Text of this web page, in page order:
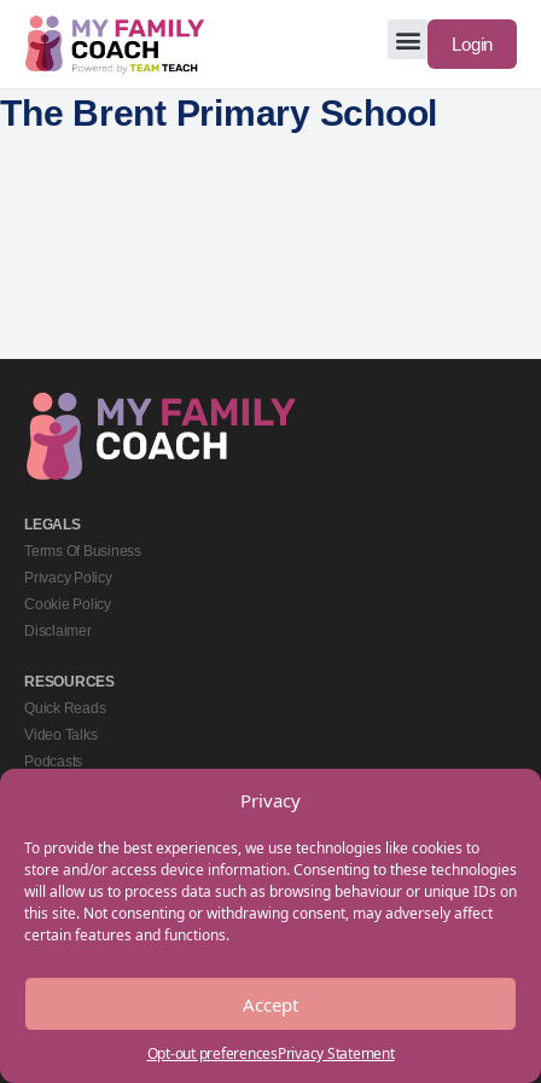
Privacy
To provide the best experiences, we use technologies like cookies to
store and/or access device information. Consenting to these technologies
will allow us to process data such as browsing behaviour or unique IDs on
this site. Not consenting or withdrawing consent, may adversely affect
certain features and functions.
Accept
Opt-out preferencesPrivacy Statement
Login
The Brent Primary School
LEGALS
Terms Of Business
Privacy Policy
Cookie Policy
Disclaimer
RESOURCES
Quick Reads
Video Talks
Podcasts
GET IN TOUCH
+44(0) 20 3746 0938
info@myfamilycoach.com
Work With Us
Copyright © 2025 My Family Coach is powered by Team Teach and part of the
Empowering Learning Group. All rights reserved.